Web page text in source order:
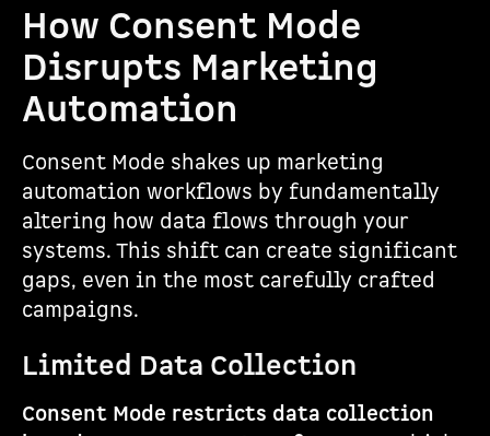
How Consent Mode
Disrupts Marketing
Automation
Consent Mode shakes up marketing
automation workflows by fundamentally
altering how data flows through your
systems. This shift can create significant
gaps, even in the most carefully crafted
campaigns.
Limited Data Collection
Consent Mode restricts data collection